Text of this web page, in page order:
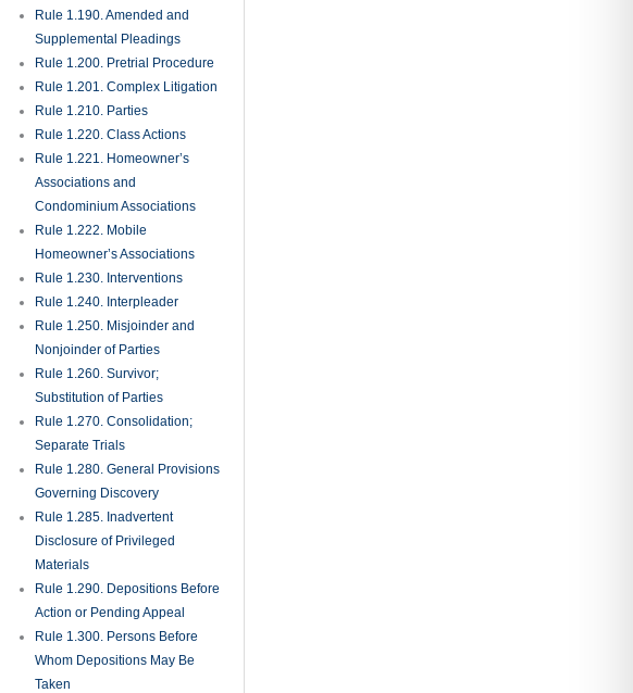
Rule 1.190. Amended and
Supplemental Pleadings
Rule 1.200. Pretrial Procedure
Rule 1.201. Complex Litigation
Rule 1.210. Parties
Rule 1.220. Class Actions
Rule 1.221. Homeowner’s
Associations and
Condominium Associations
Rule 1.222. Mobile
Homeowner’s Associations
Rule 1.230. Interventions
Rule 1.240. Interpleader
Rule 1.250. Misjoinder and
Nonjoinder of Parties
Rule 1.260. Survivor;
Substitution of Parties
Rule 1.270. Consolidation;
Separate Trials
Rule 1.280. General Provisions
Governing Discovery
Rule 1.285. Inadvertent
Disclosure of Privileged
Materials
Rule 1.290. Depositions Before
Action or Pending Appeal
Rule 1.300. Persons Before
Whom Depositions May Be
Taken